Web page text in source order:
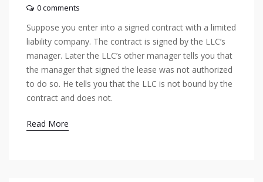
0 comments
Suppose you enter into a signed contract with a limited
liability company. The contract is signed by the LLC’s
manager. Later the LLC’s other manager tells you that
the manager that signed the lease was not authorized
to do so. He tells you that the LLC is not bound by the
contract and does not.
Read More